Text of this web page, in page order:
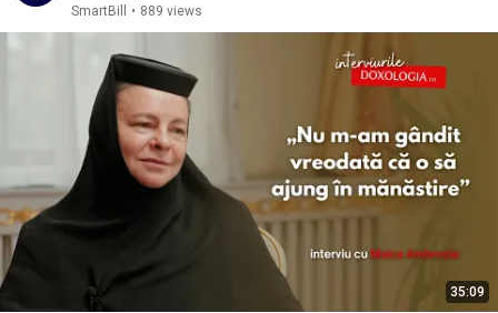
SmartBill • 889 views
35:09